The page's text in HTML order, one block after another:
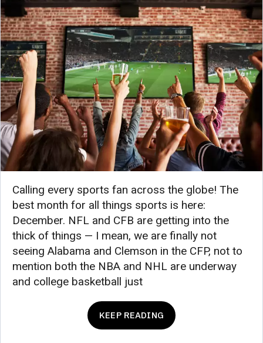
Calling every sports fan across the globe! The
best month for all things sports is here:
December. NFL and CFB are getting into the
thick of things — I mean, we are finally not
seeing Alabama and Clemson in the CFP, not to
mention both the NBA and NHL are underway
and college basketball just
KEEP READING